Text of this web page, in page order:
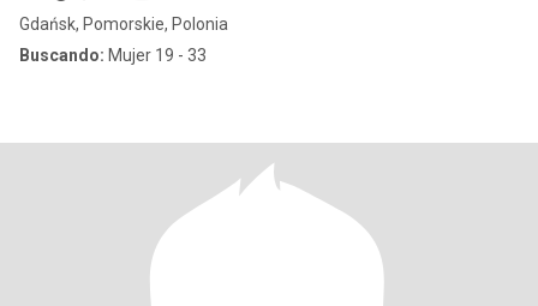
Gdańsk, Pomorskie, Polonia
Buscando: Mujer 19 - 33